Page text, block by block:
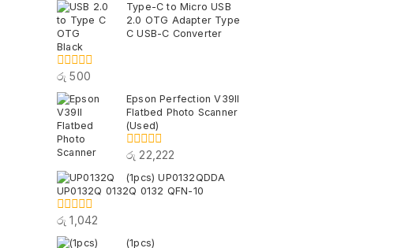
Type-C to Micro USB
2.0 OTG Adapter Type
C USB-C Converter
Black
0
out
of
5
රු 500
Epson Perfection V39II
Flatbed Photo Scanner
(Used)
0
of
5
රු 22,222
(1pcs) UP0132QDDA
UP0132Q 0132Q 0132 QFN-10
0
out
රු 1,042
(1pcs)